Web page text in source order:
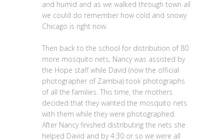
and humid and as we walked through town all
we could do remember how cold and snowy
Chicago is right now.
Then back to the school for distribution of 80
more mosquito nets, Nancy was assisted by
the Hope staff while David (now the official
photographer of Zambia) took photographs
of all the families. This time, the mothers
decided that they wanted the mosquito nets
with them while they were photographed.
After Nancy finished distributing the nets she
helped David and by 4:30 or so we were all